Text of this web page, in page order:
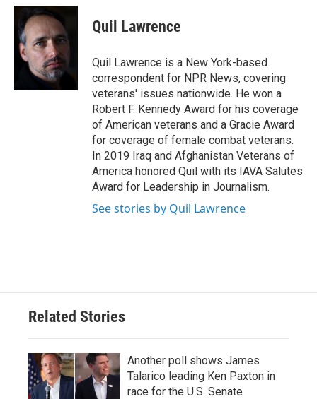
c
e
b
o
o
i
t
t
e
r
n
e
d
I
n
Quil Lawrence
Quil Lawrence is a New York-based
correspondent for NPR News, covering
veterans' issues nationwide. He won a
Robert F. Kennedy Award for his coverage
of American veterans and a Gracie Award
for coverage of female combat veterans.
In 2019 Iraq and Afghanistan Veterans of
America honored Quil with its IAVA Salutes
Award for Leadership in Journalism.
See stories by Quil Lawrence
Related Stories
Another poll shows James
Talarico leading Ken Paxton in
race for the U.S. Senate